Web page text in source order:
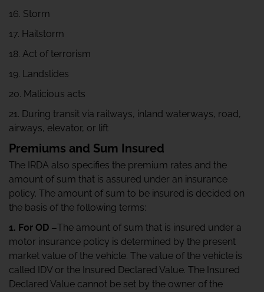
16. Storm
17. Hailstorm
18. Act of terrorism
19. Landslides
20. Malicious acts
21. During transit via railways, inland waterways, road,
airways, elevator, or lift
Premiums and Sum Insured
The IRDA also specifies the premium rates and the
amount of sum that is assured under an insurance
policy. The amount of sum to be insured is decided on
the basis of the following terms:
1. For OD –The amount of sum that is insured under a
motor insurance policy is determined by the present
market value of the vehicle. The value of the vehicle is
called IDV or the Insured Declared Value. The Insured
Declared Value cannot be set by the owner of the